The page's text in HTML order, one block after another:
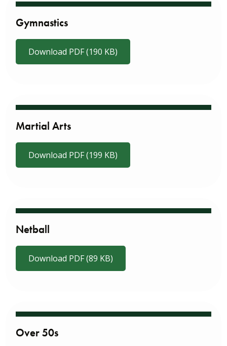
Gymnastics
Download PDF (190 KB)
Martial Arts
Download PDF (199 KB)
Netball
Download PDF (89 KB)
Over 50s